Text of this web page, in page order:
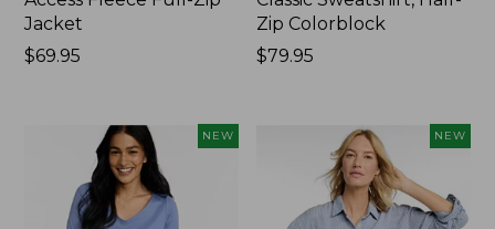
Jacket
Price:
$69.95
Zip Colorblock
Price:
$79.95
NEW NEW